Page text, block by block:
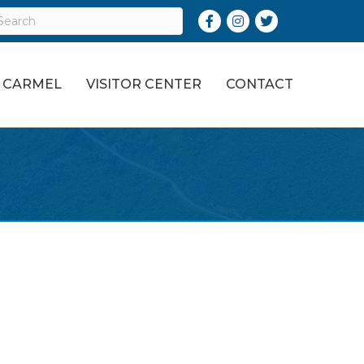
Facebook
Instagram
Twitter
CARMEL VISITOR CENTER CONTACT